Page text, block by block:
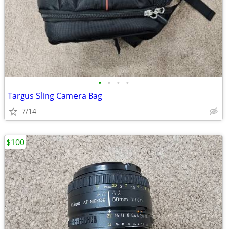
• • • •
Targus Sling Camera Bag
7/14
$100